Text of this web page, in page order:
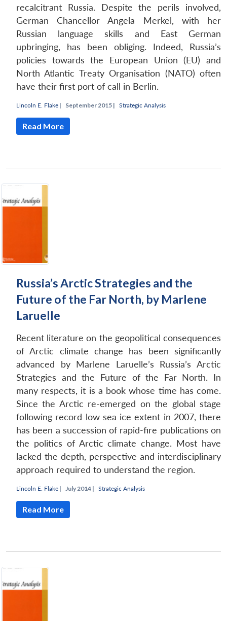
recalcitrant Russia. Despite the perils involved,
German Chancellor Angela Merkel, with her
Russian language skills and East German
upbringing, has been obliging. Indeed, Russia’s
policies towards the European Union (EU) and
North Atlantic Treaty Organisation (NATO) often
have their first port of call in Berlin.
Lincoln E. Flake | September 2015 | Strategic Analysis
Read More
Russia’s Arctic Strategies and the
Future of the Far North, by Marlene
Laruelle
Recent literature on the geopolitical consequences
of Arctic climate change has been significantly
advanced by Marlene Laruelle’s Russia’s Arctic
Strategies and the Future of the Far North. In
many respects, it is a book whose time has come.
Since the Arctic re-emerged on the global stage
following record low sea ice extent in 2007, there
has been a succession of rapid-fire publications on
the politics of Arctic climate change. Most have
lacked the depth, perspective and interdisciplinary
approach required to understand the region.
Lincoln E. Flake | July 2014 | Strategic Analysis
Read More